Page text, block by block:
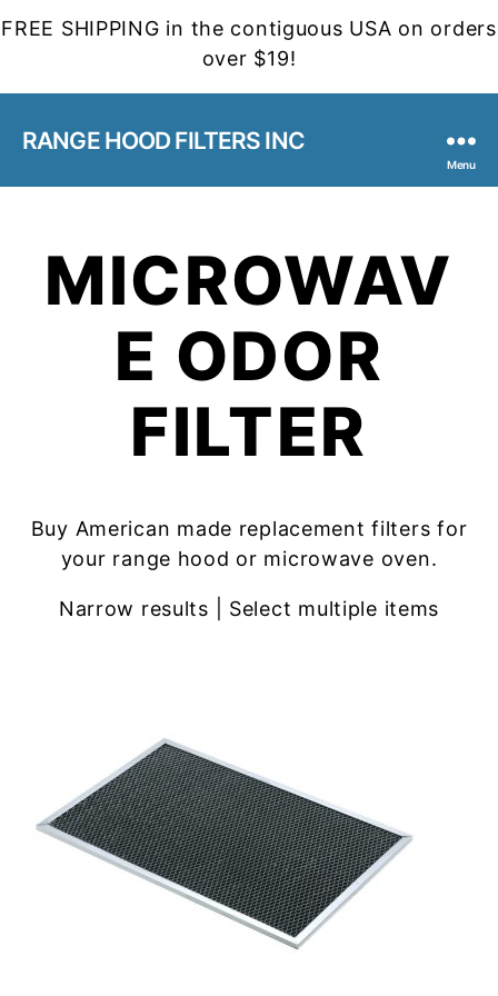
FREE SHIPPING in the contiguous USA on orders
over $19!
RANGE HOOD FILTERS INC
Menu
MICROWAV
E ODOR
FILTER
Buy American made replacement filters for
your range hood or microwave oven.
Narrow results | Select multiple items